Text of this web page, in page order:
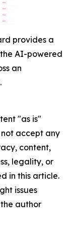
provides a
AI-powered
an
"as is"
accept any
content,
legality, or
in this article.
issues
author